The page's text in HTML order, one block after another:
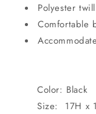
Polyester
Comfortable
Color: Black
Size: 17H x